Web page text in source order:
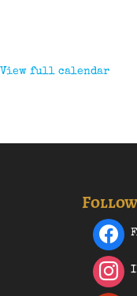
View full calendar